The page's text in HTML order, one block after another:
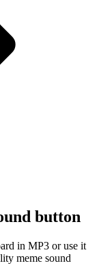
button
in MP3 or use it
meme sound